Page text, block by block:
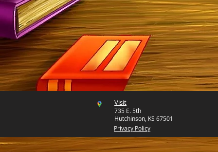
Visit
735 E. 5th
Hutchinson, KS 67501
Privacy Policy